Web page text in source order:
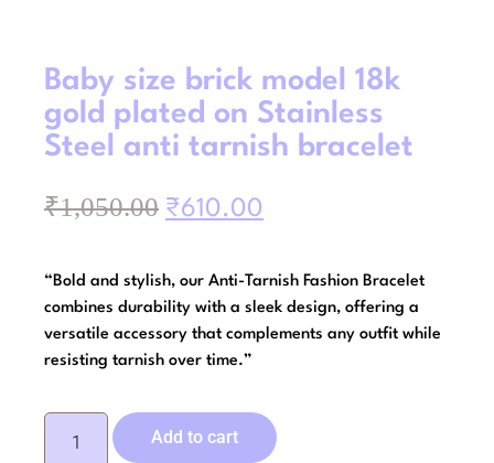
Baby size brick model 18k
gold plated on Stainless
Steel anti tarnish bracelet
₹1,050.00 ₹610.00
“Bold and stylish, our Anti-Tarnish Fashion Bracelet
combines durability with a sleek design, offering a
versatile accessory that complements any outfit while
resisting tarnish over time.”
Add to cart